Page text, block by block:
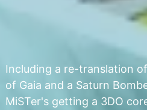
Including a re-translation
of Gaia and a Saturn
MiSTer's getting a 3DO